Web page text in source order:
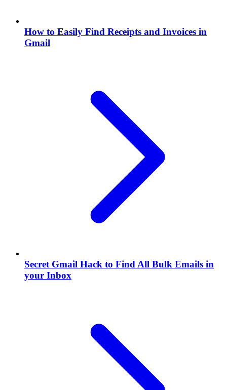
How to Easily Find Receipts and Invoices in
Gmail
Secret Gmail Hack to Find All Bulk Emails in
your Inbox